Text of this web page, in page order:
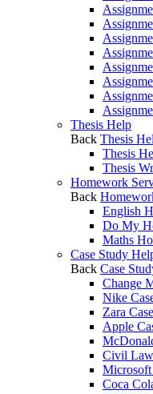
Thesis Help
Back Thesis
Thesis
Thesis
Homework
Back
English
Do My
Maths
Case Study
Back Case
Change
Nike
Zara
Apple
Civil
Microsoft
Coca